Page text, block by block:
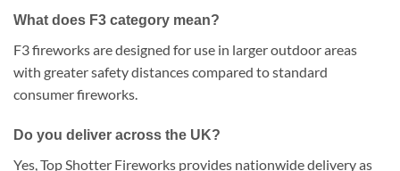
What does F3 category mean?
F3 fireworks are designed for use in larger outdoor areas
with greater safety distances compared to standard
consumer fireworks.
Do you deliver across the UK?
Yes, Top Shotter Fireworks provides nationwide delivery as